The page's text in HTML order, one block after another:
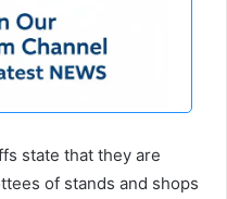
state that they are
of stands and shops